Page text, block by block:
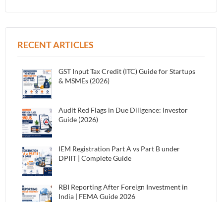
RECENT ARTICLES
GST Input Tax Credit (ITC) Guide for Startups
& MSMEs (2026)
Audit Red Flags in Due Diligence: Investor
Guide (2026)
IEM Registration Part A vs Part B under
DPIIT | Complete Guide
RBI Reporting After Foreign Investment in
India | FEMA Guide 2026